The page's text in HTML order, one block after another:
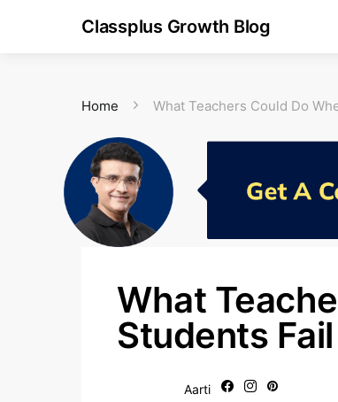
Classplus Growth Blog
Home What Teachers Could Do
What
Students Fail
Aarti